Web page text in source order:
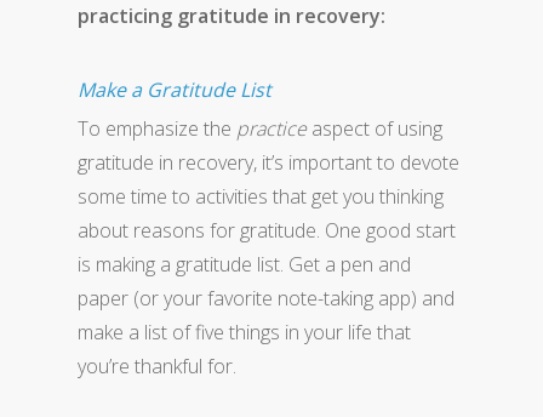
practicing gratitude in recovery:
Make a Gratitude List
To emphasize the practiceaspect of using
gratitude in recovery, it’s important to devote
some time to activities that get you thinking
about reasons for gratitude. One good start
is making a gratitude list. Get a pen and
paper (or your favorite note-taking app) and
make a list of five things in your life that
you’re thankful for.